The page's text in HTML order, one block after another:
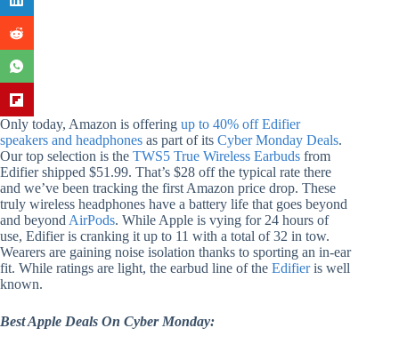
Only today, Amazon is offering up to 40% off Edifier
speakers and headphones as part of its Cyber Monday Deals.
Our top selection is the TWS5 True Wireless Earbuds from
Edifier shipped $51.99. That’s $28 off the typical rate there
and we’ve been tracking the first Amazon price drop. These
truly wireless headphones have a battery life that goes beyond
and beyond AirPods. While Apple is vying for 24 hours of
use, Edifier is cranking it up to 11 with a total of 32 in tow.
Wearers are gaining noise isolation thanks to sporting an in-ear
fit. While ratings are light, the earbud line of the Edifieris well
known.
Best Apple Deals On Cyber Monday: